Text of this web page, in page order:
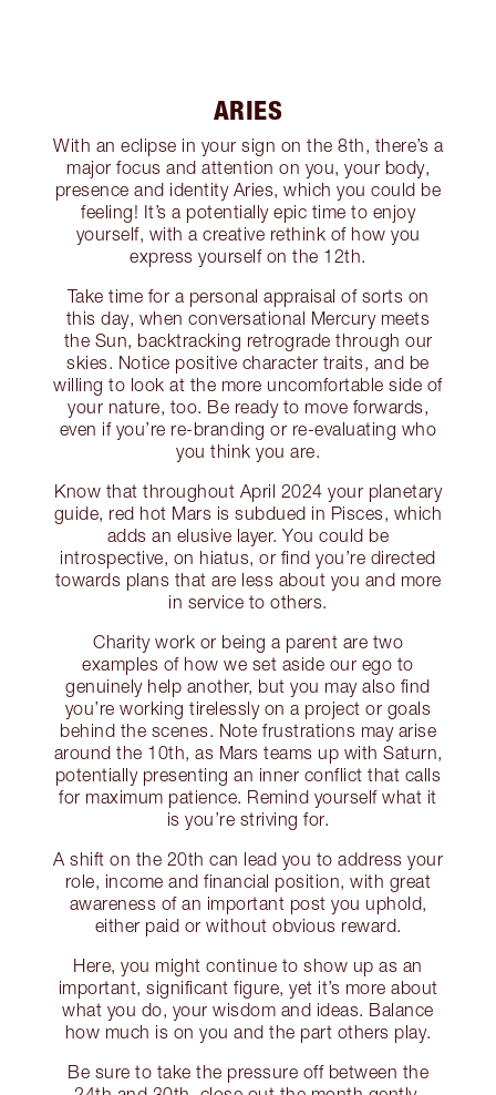
ARIES
With an eclipse in your sign on the 8th, there’s a
major focus and attention on you, your body,
presence and identity Aries, which you could be
feeling! It’s a potentially epic time to enjoy
yourself, with a creative rethink of how you
express yourself on the 12th.
Take time for a personal appraisal of sorts on
this day, when conversational Mercury meets
the Sun, backtracking retrograde through our
skies. Notice positive character traits, and be
willing to look at the more uncomfortable side of
your nature, too. Be ready to move forwards,
even if you’re re-branding or re-evaluating who
you think you are.
Know that throughout April 2024 your planetary
guide, red hot Mars is subdued in Pisces, which
adds an elusive layer. You could be
introspective, on hiatus, or find you’re directed
towards plans that are less about you and more
in service to others.
Charity work or being a parent are two
examples of how we set aside our ego to
genuinely help another, but you may also find
you’re working tirelessly on a project or goals
behind the scenes. Note frustrations may arise
around the 10th, as Mars teams up with Saturn,
potentially presenting an inner conflict that calls
for maximum patience. Remind yourself what it
is you’re striving for.
A shift on the 20th can lead you to address your
role, income and financial position, with great
awareness of an important post you uphold,
either paid or without obvious reward.
Here, you might continue to show up as an
important, significant figure, yet it’s more about
what you do, your wisdom and ideas. Balance
how much is on you and the part others play.
Be sure to take the pressure off between the